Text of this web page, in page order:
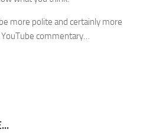
more polite and certainly more
commentary…